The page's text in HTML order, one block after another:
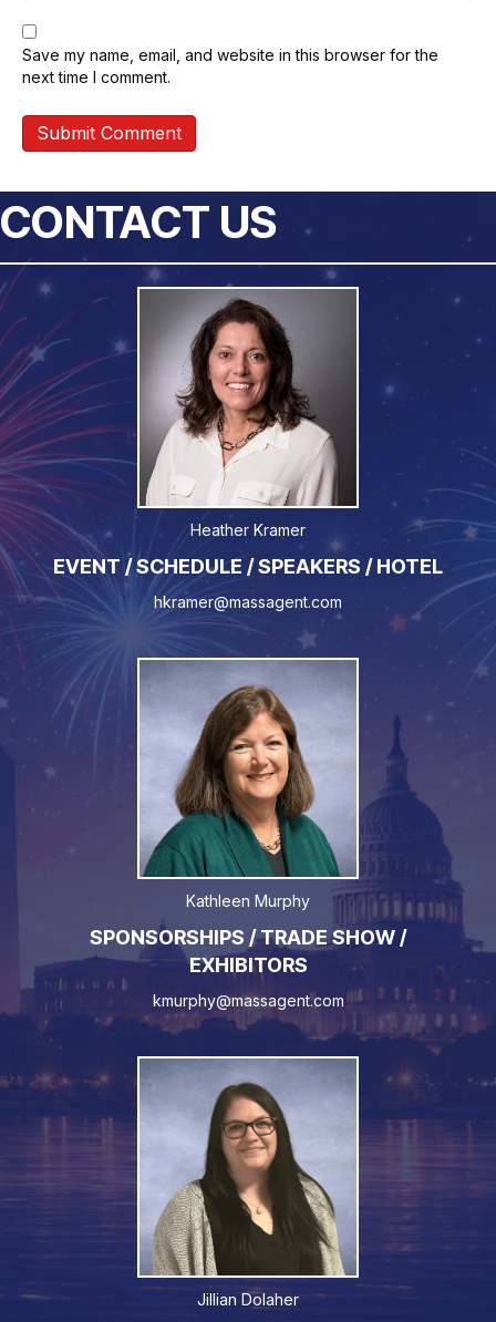
Save my name, email, and website in this browser for the
next time I comment.
CONTACT US
Heather Kramer
EVENT / SCHEDULE / SPEAKERS / HOTEL
hkramer@massagent.com
Kathleen Murphy
SPONSORSHIPS / TRADE SHOW /
EXHIBITORS
kmurphy@massagent.com
Jillian Dolaher